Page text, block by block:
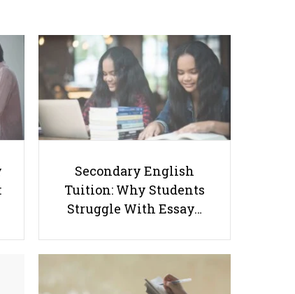
Top 10 A Level Economics Tuition
Centres in Singapore
Secondary English
Tuition: Why Students
Struggle With Essay…